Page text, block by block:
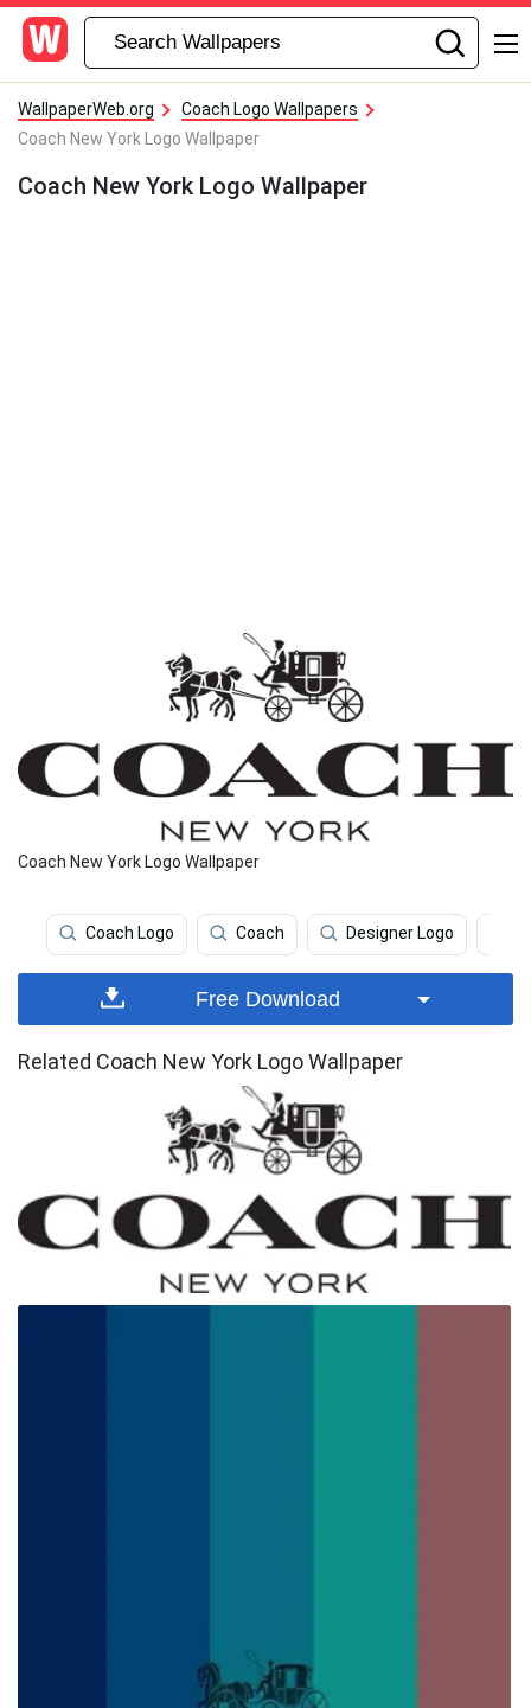
WallpaperWeb.org
Coach Logo Wallpapers
Coach New York Logo Wallpaper
Coach New York Logo Wallpaper
Coach New York Logo Wallpaper
Coach Logo Coach Designer Logo
Free Download
Related Coach New York Logo Wallpaper